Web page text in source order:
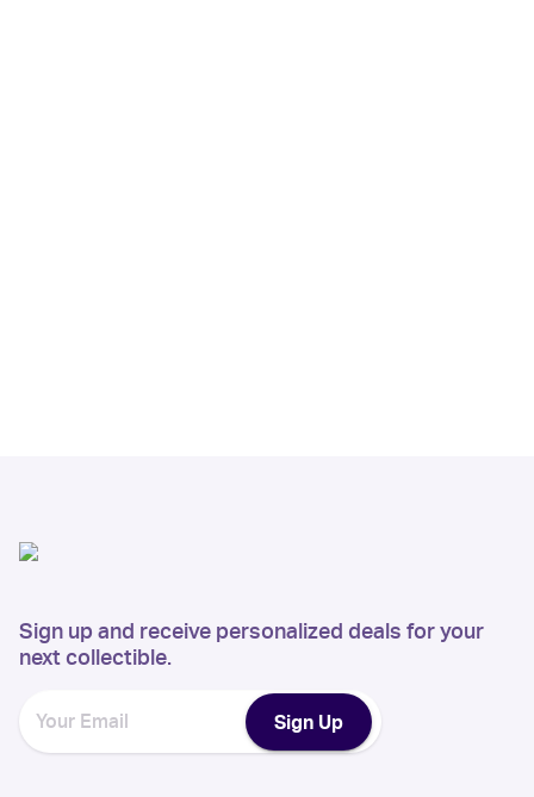
Sign up and receive personalized deals for your
next collectible.
Sign Up